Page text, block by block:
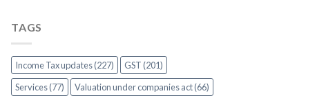
TAGS
Income Tax updates (227)
GST (201)
Services (77)
Valuation under companies act (66)